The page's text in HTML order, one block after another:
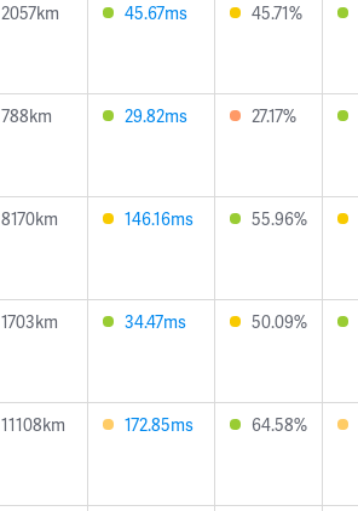
2057km 45.67ms 45.71%
788km 29.82ms 27.17%
8170km 146.16ms 55.96%
1703km 34.47ms 50.09%
11108km 172.85ms 64.58%